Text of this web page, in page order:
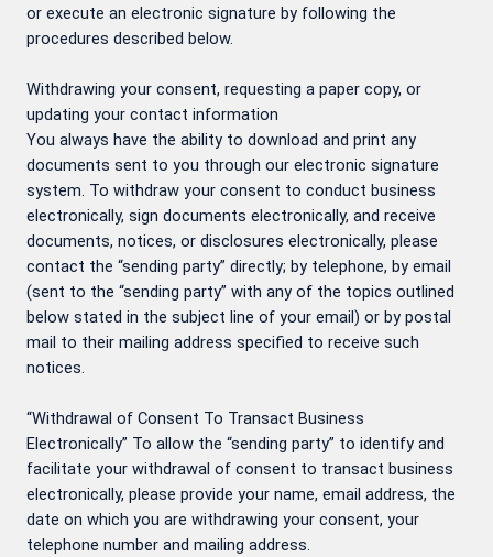
or execute an electronic signature by following the
procedures described below.
Withdrawing your consent, requesting a paper copy, or
updating your contact information
You always have the ability to download and print any
documents sent to you through our electronic signature
system. To withdraw your consent to conduct business
electronically, sign documents electronically, and receive
documents, notices, or disclosures electronically, please
contact the “sending party” directly; by telephone, by email
(sent to the “sending party” with any of the topics outlined
below stated in the subject line of your email) or by postal
mail to their mailing address specified to receive such
notices.
“Withdrawal of Consent To Transact Business
Electronically” To allow the “sending party” to identify and
facilitate your withdrawal of consent to transact business
electronically, please provide your name, email address, the
date on which you are withdrawing your consent, your
telephone number and mailing address.